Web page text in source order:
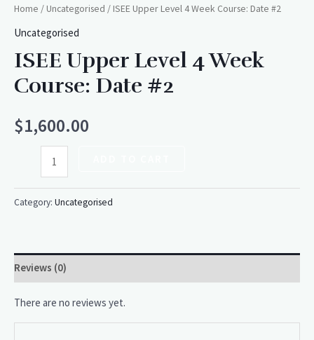
Home / Uncategorised / ISEE Upper Level 4 Week Course: Date #2
Uncategorised
ISEE Upper Level 4 Week
Course: Date #2
$1,600.00
Category: Uncategorised
Reviews (0)
There are no reviews yet.